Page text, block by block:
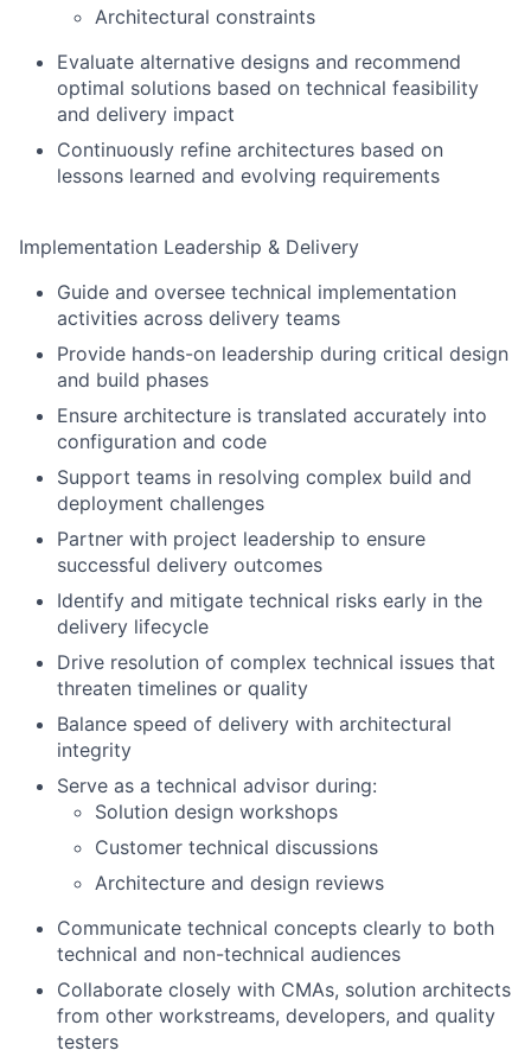
Architectural constraints
Evaluate alternative designs and recommend
optimal solutions based on technical feasibility
and delivery impact
Continuously refine architectures based on
lessons learned and evolving requirements
Implementation Leadership & Delivery
Guide and oversee technical implementation
activities across delivery teams
Provide hands-on leadership during critical design
and build phases
Ensure architecture is translated accurately into
configuration and code
Support teams in resolving complex build and
deployment challenges
Partner with project leadership to ensure
successful delivery outcomes
Identify and mitigate technical risks early in the
delivery lifecycle
Drive resolution of complex technical issues that
threaten timelines or quality
Balance speed of delivery with architectural
integrity
Serve as a technical advisor during:
Solution design workshops
Customer technical discussions
Architecture and design reviews
Communicate technical concepts clearly to both
technical and non-technical audiences
Collaborate closely with CMAs, solution architects
from other workstreams, developers, and quality
testers